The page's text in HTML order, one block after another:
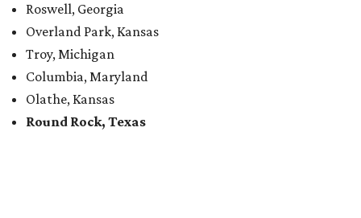
Roswell, Georgia
Overland Park, Kansas
Troy, Michigan
Columbia, Maryland
Olathe, Kansas
Round Rock, Texas